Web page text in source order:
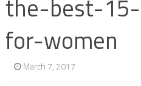
the-best-
for-women
March 7, 2017